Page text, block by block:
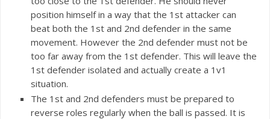
position himself in a way that the 1st attacker can
beat both the 1st and 2nd defender in the same
movement. However the 2nd defender must not be
too far away from the 1st defender. This will leave the
1st defender isolated and actually create a 1v1
situation.
The 1st and 2nd defenders must be prepared to
reverse roles regularly when the ball is passed. It is